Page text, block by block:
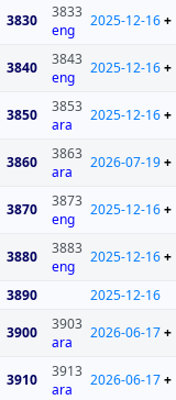
3830
3833
eng
2025-12-16+
3840
3843
eng
2025-12-16+
3850
3853
ara
2025-12-16+
3860
3863
ara
2026-07-19+
3870
3873
eng
2025-12-16+
3880
3883
eng
2025-12-16+
3890
2025-12-16
3900
3903
ara
2026-06-17+
3910
3913
ara
2026-06-17+